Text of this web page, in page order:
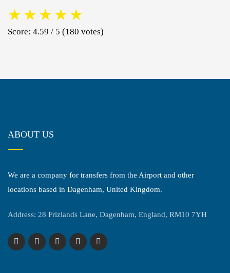
★ ★ ★ ★ ★
Score: 4.59 / 5 (180 votes)
ABOUT US
We are a company for transfers from the Airport and other
locations based in Dagenham, United Kingdom.
Address: 28 Frizlands Lane, Dagenham, England, RM10 7YH